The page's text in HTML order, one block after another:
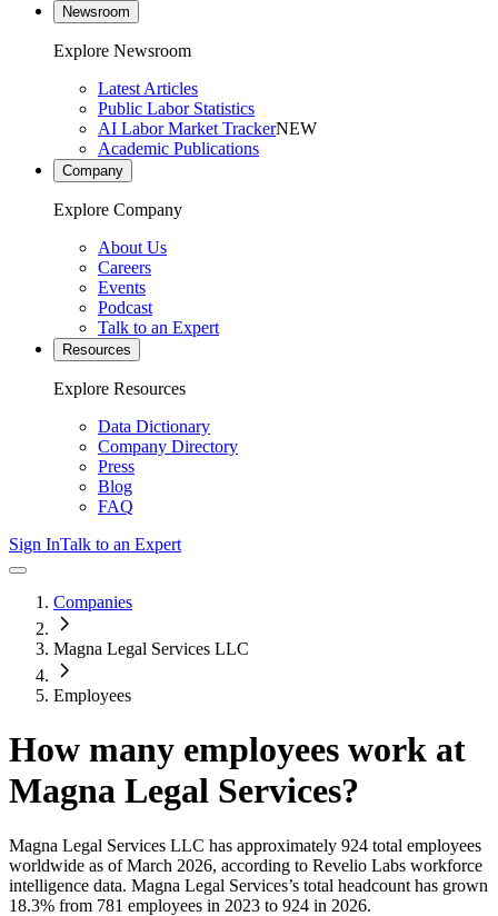
Newsroom
Explore Newsroom
Latest Articles
Public Labor Statistics
AI Labor Market TrackerNEW
Academic Publications
Company
Explore Company
About Us
Careers
Events
Podcast
Talk to an Expert
Resources
Explore Resources
Data Dictionary
Company Directory
Press
Blog
FAQ
Sign InTalk to an Expert
Companies
Magna Legal Services LLC
Employees
How many employees work at
Magna Legal Services?
Magna Legal Services LLC has approximately 924 total employees
worldwide as of March 2026, according to Revelio Labs workforce
intelligence data. Magna Legal Services’s total headcount has grown
18.3% from 781 employees in 2023 to 924 in 2026.